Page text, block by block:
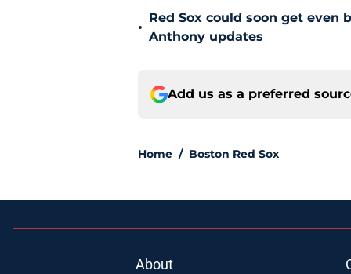
•
Red Sox could soon get even
Anthony updates
Add us as a preferred
Home / Boston Red Sox
About